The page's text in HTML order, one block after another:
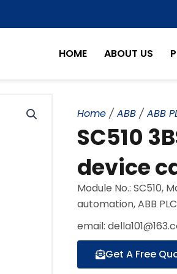
HOME ABOUT US
Home / ABB / ABB
SC510
device
Module No.: SC510,
automation, ABB
email:
Get A Free